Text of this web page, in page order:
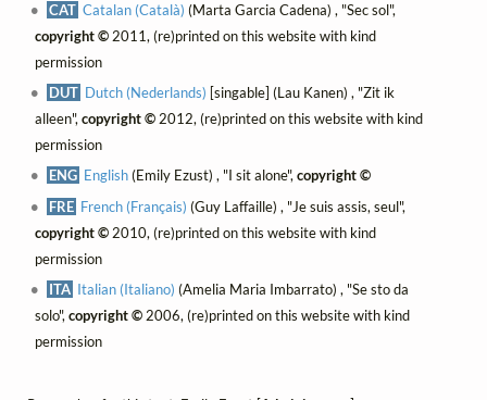
CAT Catalan (Català) (Marta Garcia Cadena) , "Sec sol",
copyright ©2011, (re)printed on this website with kind
permission
DUT Dutch (Nederlands) [singable] (Lau Kanen) , "Zit ik
alleen",copyright ©2012, (re)printed on this website with kind
permission
ENG English(Emily Ezust) , "I sit alone",copyright ©
FRE French (Français) (Guy Laffaille) , "Je suis assis, seul",
copyright ©2010, (re)printed on this website with kind
permission
ITA Italian (Italiano) (Amelia Maria Imbarrato) , "Se sto da
solo", copyright ©2006, (re)printed on this website with kind
permission